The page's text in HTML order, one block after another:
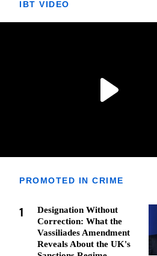
IBT VIDEO
PROMOTED IN CRIME
1
Designation Without
Correction: What the
Vassiliades Amendment
Reveals About the UK's